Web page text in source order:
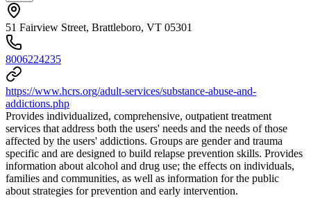
51 Fairview Street, Brattleboro, VT 05301
8006224235
https://www.hcrs.org/adult-services/substance-abuse-and-
addictions.php
Provides individualized, comprehensive, outpatient treatment
services that address both the users' needs and the needs of those
affected by the users' addictions. Groups are gender and trauma
specific and are designed to build relapse prevention skills. Provides
information about alcohol and drug use; the effects on individuals,
families and communities, as well as information for the public
about strategies for prevention and early intervention.